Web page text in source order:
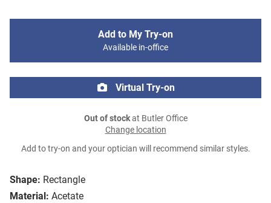
Shape: Rectangle
Material: Acetate
Add to My Try-on
Available in-office
Virtual Try-on
Out of stockat Butler Office
Change location
Add to try-on and your optician will recommend similar styles.